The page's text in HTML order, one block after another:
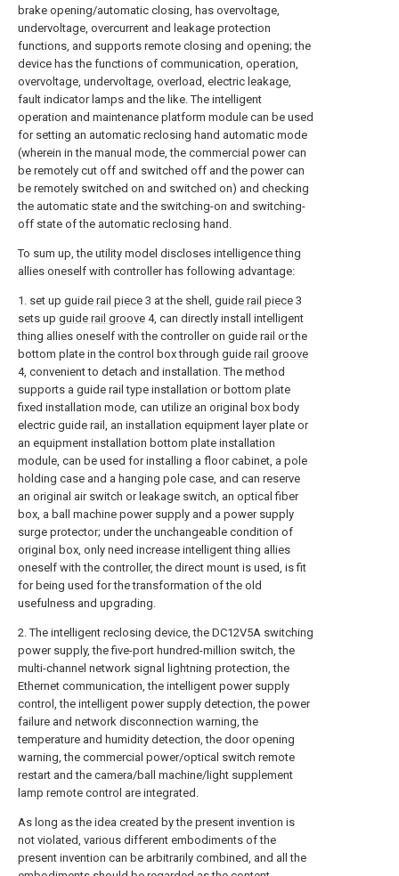
brake opening/automatic closing, has overvoltage,
undervoltage, overcurrent and leakage protection
functions, and supports remote closing and opening; the
device has the functions of communication, operation,
overvoltage, undervoltage, overload, electric leakage,
fault indicator lamps and the like. The intelligent
operation and maintenance platform module can be used
for setting an automatic reclosing hand automatic mode
(wherein in the manual mode, the commercial power can
be remotely cut off and switched off and the power can
be remotely switched on and switched on) and checking
the automatic state and the switching-on and switching-
off state of the automatic reclosing hand.
To sum up, the utility model discloses intelligence thing
allies oneself with controller has following advantage:
1. set up guide rail piece 3 at the shell, guide rail piece 3
sets up guide rail groove 4, can directly install intelligent
thing allies oneself with the controller on guide rail or the
bottom plate in the control box through guide rail groove
4, convenient to detach and installation. The method
supports a guide rail type installation or bottom plate
fixed installation mode, can utilize an original box body
electric guide rail, an installation equipment layer plate or
an equipment installation bottom plate installation
module, can be used for installing a floor cabinet, a pole
holding case and a hanging pole case, and can reserve
an original air switch or leakage switch, an optical fiber
box, a ball machine power supply and a power supply
surge protector; under the unchangeable condition of
original box, only need increase intelligent thing allies
oneself with the controller, the direct mount is used, is fit
for being used for the transformation of the old
usefulness and upgrading.
2. The intelligent reclosing device, the DC12V5A switching
power supply, the five-port hundred-million switch, the
multi-channel network signal lightning protection, the
Ethernet communication, the intelligent power supply
control, the intelligent power supply detection, the power
failure and network disconnection warning, the
temperature and humidity detection, the door opening
warning, the commercial power/optical switch remote
restart and the camera/ball machine/light supplement
lamp remote control are integrated.
As long as the idea created by the present invention is
not violated, various different embodiments of the
present invention can be arbitrarily combined, and all the